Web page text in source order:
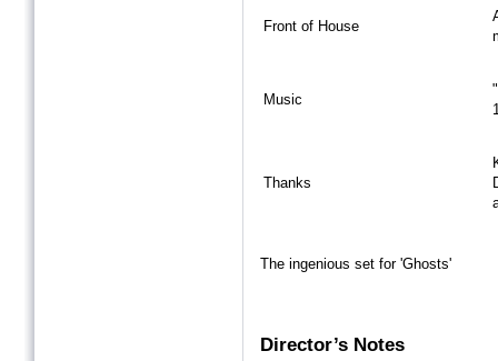
Front of House
Music
Thanks
The ingenious set for 'Ghosts'
Director’s Notes